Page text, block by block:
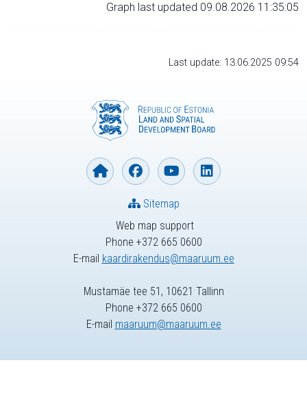
Graph last updated 09.08.2026 11:35:05
Last update: 13.06.2025 09:54
Web map support
Phone +372 665 0600
E-mail kaardirakendus@maaruum.ee
Sitemap
Mustamäe tee 51, 10621 Tallinn
Phone +372 665 0600
E-mail maaruum@maaruum.ee